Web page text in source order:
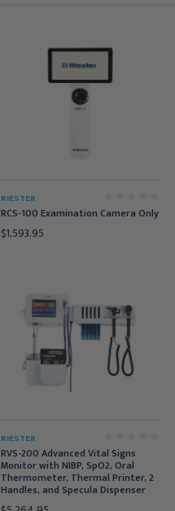
RIESTER
RCS-100 Examination Camera Only
$1,593.95
RIESTER
RVS-200 Advanced Vital Signs
Monitor with NIBP, SpO2, Oral
Thermometer, Thermal Printer, 2
Handles, and Specula Dispenser